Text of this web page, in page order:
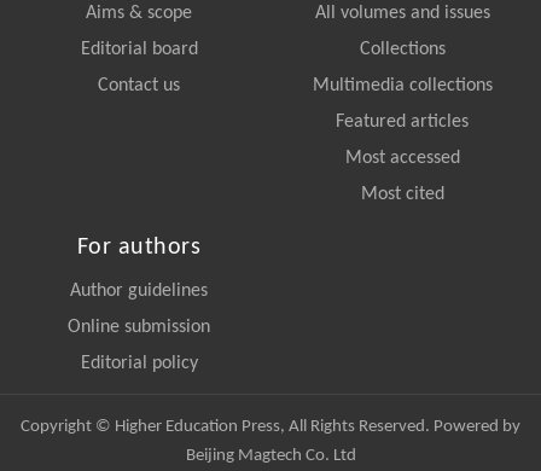
Aims & scope
Editorial board
Contact us
All volumes and issues
Collections
Multimedia collections
Featured articles
Most accessed
Most cited
For authors
Author guidelines
Online submission
Editorial policy
Copyright © Higher Education Press, All Rights Reserved. Powered by
Beijing Magtech Co. Ltd